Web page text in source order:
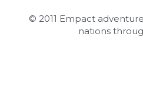
© 2011 Empact
nations